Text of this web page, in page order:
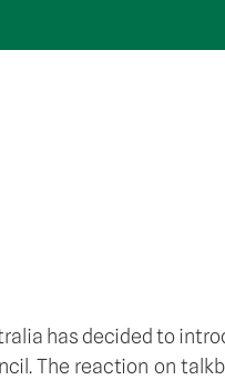
has decided to
The reaction on